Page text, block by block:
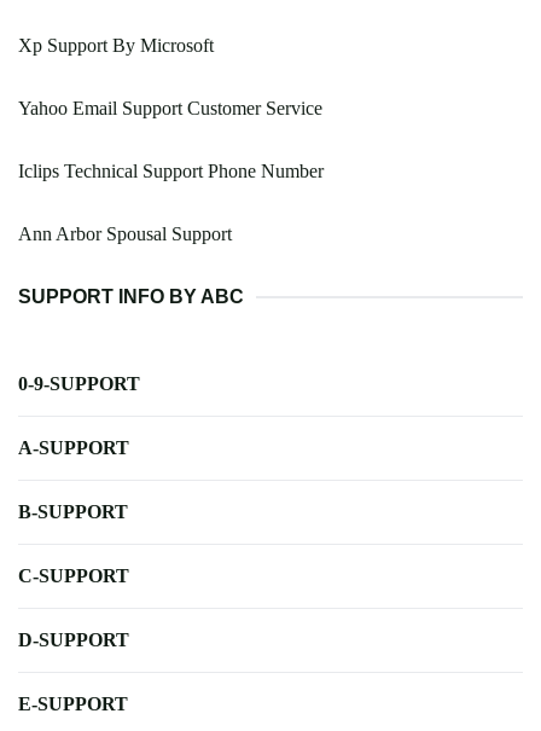
Xp Support By Microsoft
Yahoo Email Support Customer Service
Iclips Technical Support Phone Number
Ann Arbor Spousal Support
SUPPORT INFO BY ABC
0-9-SUPPORT
A-SUPPORT
B-SUPPORT
C-SUPPORT
D-SUPPORT
E-SUPPORT